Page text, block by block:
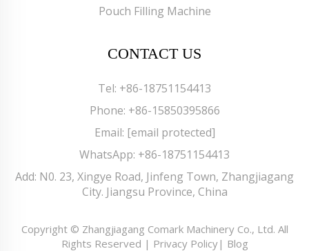
Pouch Filling Machine
CONTACT US
Tel: +86-18751154413
Phone: +86-15850395866
Email: [email protected]
WhatsApp: +86-18751154413
Add: N0. 23, Xingye Road, Jinfeng Town, Zhangjiagang
City. Jiangsu Province, China
Copyright © Zhangjiagang Comark Machinery Co., Ltd. All
Rights Reserved | Privacy Policy| Blog